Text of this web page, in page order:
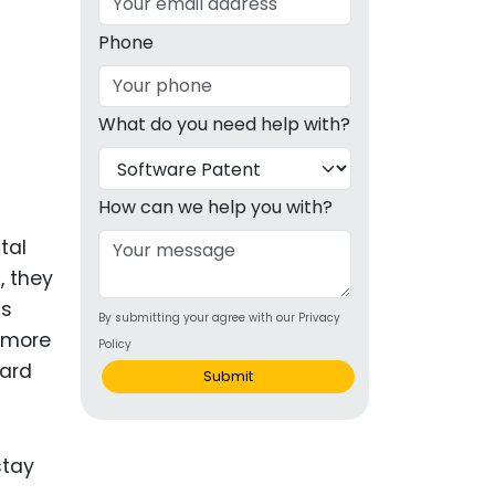
Products
they
Phone
What do you need help with?
How can we help you with?
By submitting your agree with our Privacy
Policy
Submit